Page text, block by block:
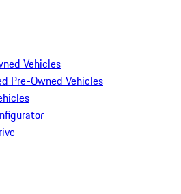
Vehicles
Pre-Owned Vehicles